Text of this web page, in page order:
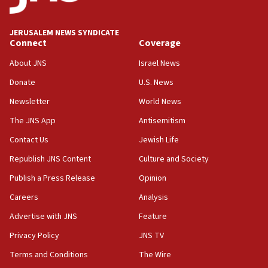
at UC Berkeley workshop, school spokesman
18:39
‘No famine in Gaza,’ Israeli foreign ministry says,
the empirical data’
18:28
CAMERA says it got ‘Financial Times’ to correct
‘false claim that linked AIPAC to Benjamin
Netanyahu’
18:23
AAUP member in Michigan opposes professor
Act in response to new local club president’s Jew-
hatred, 30 southern California rabbis, Jewish
JERUSALEM NEWS SYNDICATE
Connect
About JNS
Donate
Newsletter
The JNS App
Contact Us
Republish JNS Content
Publish a Press Release
Careers
Advertise with JNS
Privacy Policy
Terms and Conditions
Coverage
Israel News
U.S. News
World News
Antisemitism
Jewish Life
Culture and Society
Opinion
Analysis
Feature
JNS TV
The Wire